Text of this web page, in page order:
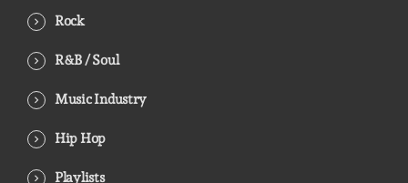
Rock
R&B / Soul
Music Industry
Hip Hop
Playlists